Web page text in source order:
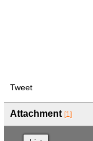
Tweet
Attachment [1]